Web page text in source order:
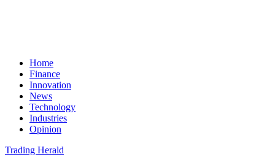
Home
Finance
Innovation
News
Technology
Industries
Opinion
Trading Herald